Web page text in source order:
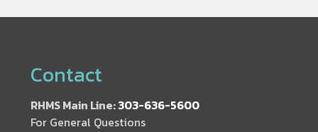
Contact
RHMS Main Line:303-636-5600
For General Questions